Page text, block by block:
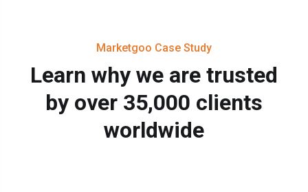
Marketgoo Case Study
Learn why we are trusted
by over 35,000 clients
worldwide